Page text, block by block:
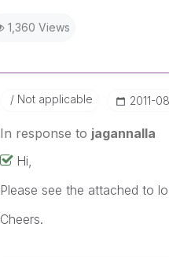
1,360 Views
Not applicable ‎2011-
In response to jagannalla
Hi,
Please see the attached to
Cheers.